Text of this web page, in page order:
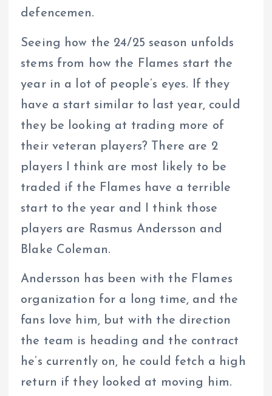
defencemen.
Seeing how the 24/25 season unfolds
stems from how the Flames start the
year in a lot of people’s eyes. If they
have a start similar to last year, could
they be looking at trading more of
their veteran players? There are 2
players I think are most likely to be
traded if the Flames have a terrible
start to the year and I think those
players are Rasmus Andersson and
Blake Coleman.
Andersson has been with the Flames
organization for a long time, and the
fans love him, but with the direction
the team is heading and the contract
he’s currently on, he could fetch a high
return if they looked at moving him.